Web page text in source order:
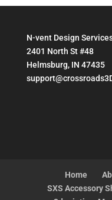
N-vent Design
2401 North St #48
Helmsburg, IN 47435
Home
SXS Accessory